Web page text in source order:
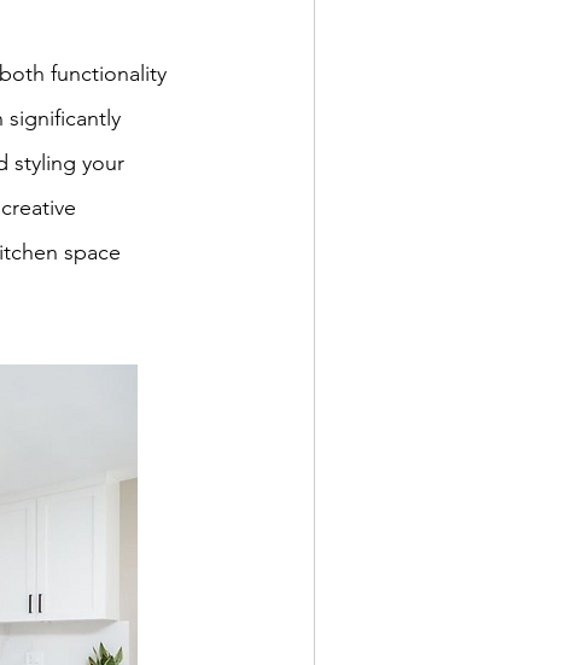
functionality
significantly
styling your
space